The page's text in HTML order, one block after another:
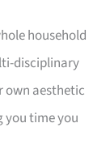
household
disciplinary
own aesthetic
you time you